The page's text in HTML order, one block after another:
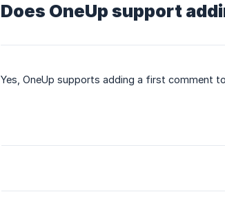
Does OneUp support
Yes, OneUp supports adding a first comment